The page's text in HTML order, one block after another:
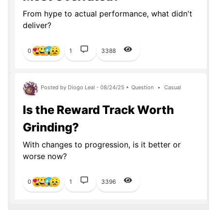
From hype to actual performance, what didn't
deliver?
0 1 3388
Posted by Diogo Leal - 08/24/25 • Question • Casual
Is the Reward Track Worth
Grinding?
With changes to progression, is it better or
worse now?
0 1 3396